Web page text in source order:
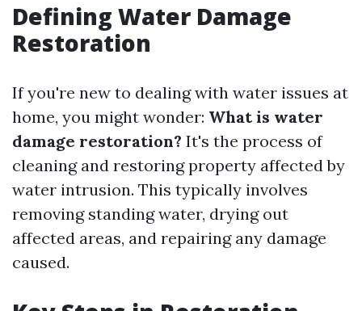
Defining Water Damage
Restoration
If you're new to dealing with water issues at
home, you might wonder: What is water
damage restoration? It's the process of
cleaning and restoring property affected by
water intrusion. This typically involves
removing standing water, drying out
affected areas, and repairing any damage
caused.